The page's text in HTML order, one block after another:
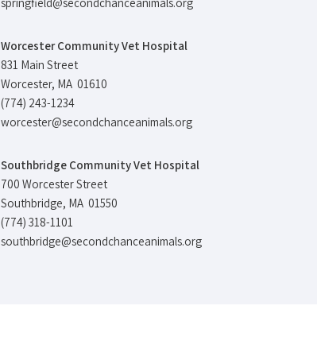
springfield@secondchanceanimals.org
Worcester Community Vet Hospital
831 Main Street
Worcester, MA 01610
(774) 243-1234
worcester@secondchanceanimals.org
Southbridge Community Vet Hospital
700 Worcester Street
Southbridge, MA 01550
(774) 318-1101
southbridge@secondchanceanimals.org